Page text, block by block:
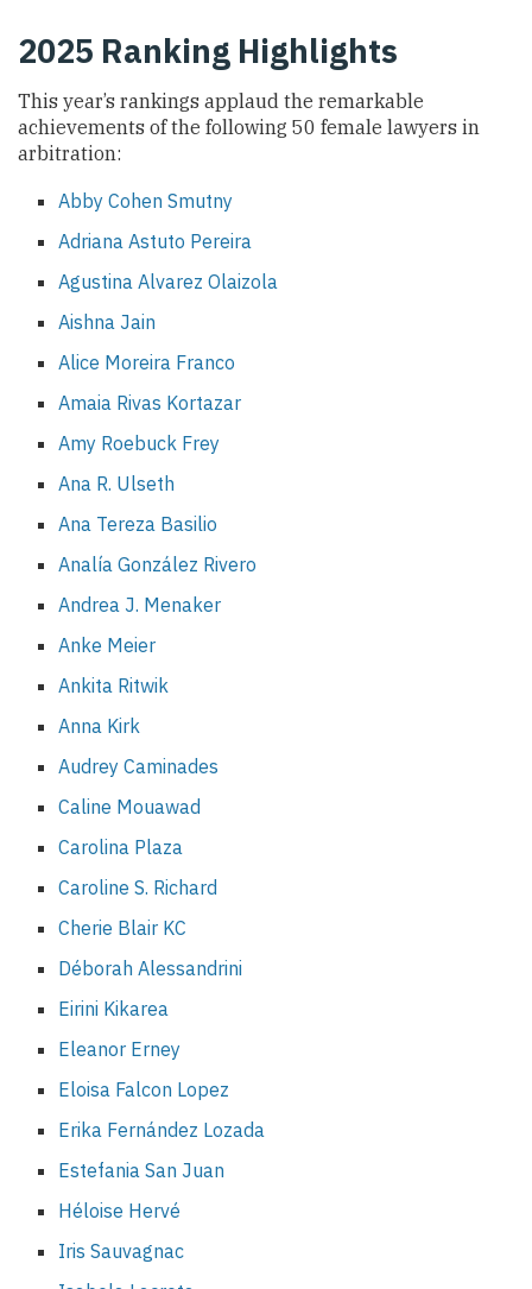
2025 Ranking Highlights
This year’s rankings applaud the remarkable
achievements of the following 50 female lawyers in
arbitration:
Abby Cohen Smutny
Adriana Astuto Pereira
Agustina Alvarez Olaizola
Aishna Jain
Alice Moreira Franco
Amaia Rivas Kortazar
Amy Roebuck Frey
Ana R. Ulseth
Ana Tereza Basilio
Analía González Rivero
Andrea J. Menaker
Anke Meier
Ankita Ritwik
Anna Kirk
Audrey Caminades
Caline Mouawad
Carolina Plaza
Caroline S. Richard
Cherie Blair KC
Déborah Alessandrini
Eirini Kikarea
Eleanor Erney
Eloisa Falcon Lopez
Erika Fernández Lozada
Estefania San Juan
Héloise Hervé
Iris Sauvagnac